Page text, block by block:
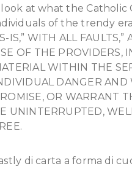
look at what the Catholic
of the trendy
IS,” WITH ALL
OF THE PROVIDERS,
WITHIN THE
DANGER AND
OR WARRANT
UNINTERRUPTED,
di carta a forma di